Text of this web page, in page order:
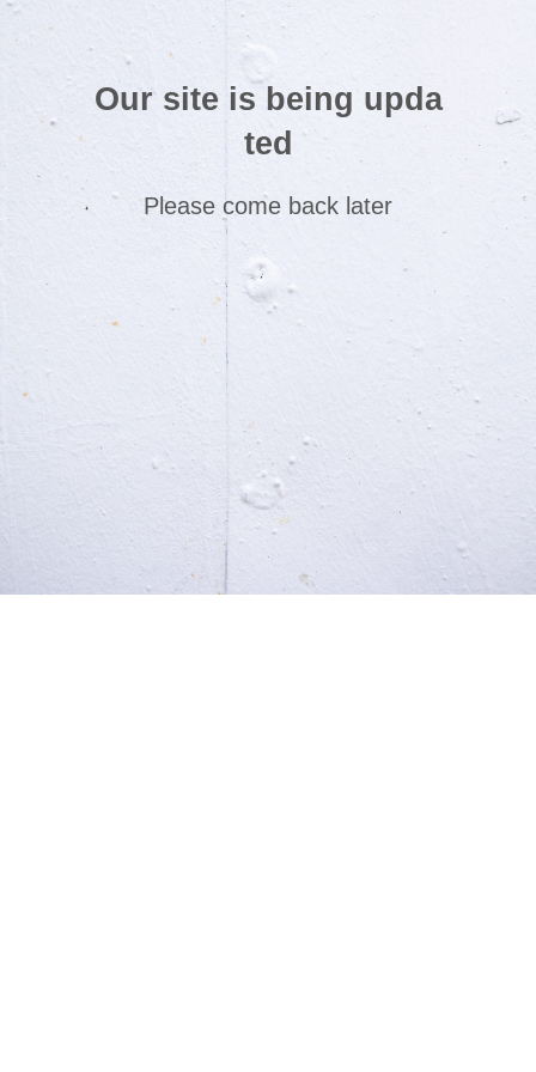
Our site is being upda
ted
Please come back later